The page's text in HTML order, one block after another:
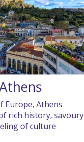
Europe, Athens
rich history, savoury
of culture